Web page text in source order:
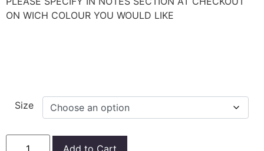
ON WICH COLOUR YOU WOULD LIKE
Size